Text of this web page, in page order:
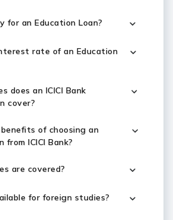
for an Education Loan?
rate of an Education
does an ICICI Bank
cover?
of choosing an
from ICICI Bank?
are covered?
for foreign studies?